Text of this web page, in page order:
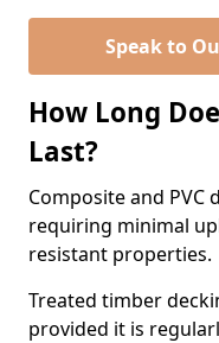
Speak to
How Long
Last?
Composite and PVC
requiring minimal
resistant properties.
Treated timber
provided it is